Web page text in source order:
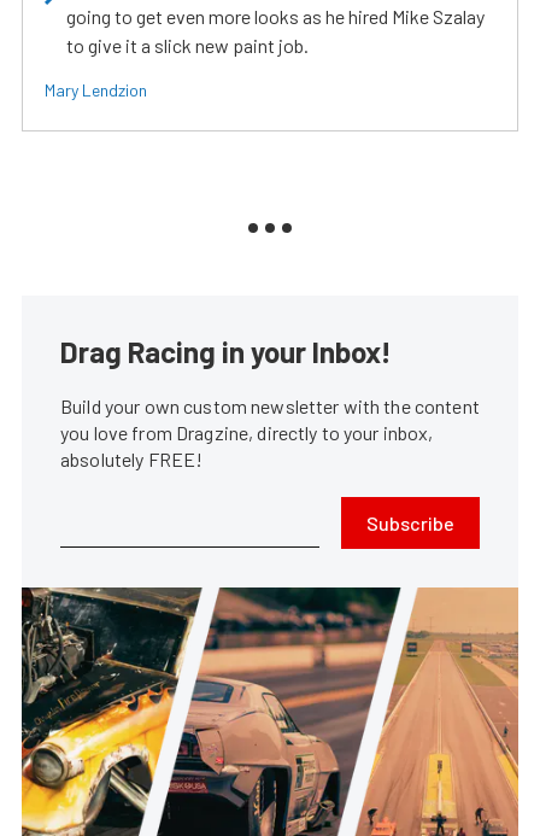
going to get even more looks as he hired Mike Szalay
to give it a slick new paint job.
Mary Lendzion
Drag Racing in your Inbox!
Build your own custom newsletter with the content
you love from Dragzine, directly to your inbox,
absolutely FREE!
Subscribe